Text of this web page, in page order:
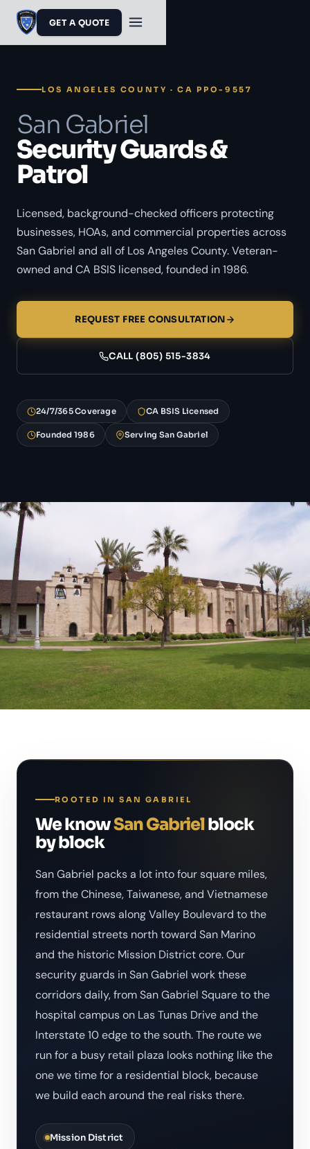
GET A QUOTE
LOS ANGELES COUNTY · CA PPO-9557
San Gabriel
Security Guards &
Patrol
Licensed, background-checked officers protecting
businesses, HOAs, and commercial properties across
San Gabriel and all of Los Angeles County. Veteran-
owned and CA BSIS licensed, founded in 1986.
REQUEST FREE CONSULTATION
CALL (805) 515-3834
24/7/365 Coverage CA BSIS Licensed
Founded 1986 Serving San Gabriel
ROOTED IN SAN GABRIEL
We knowSan Gabrielblock
by block
San Gabriel packs a lot into four square miles,
from the Chinese, Taiwanese, and Vietnamese
restaurant rows along Valley Boulevard to the
residential streets north toward San Marino
and the historic Mission District core. Our
security guards in San Gabriel work these
corridors daily, from San Gabriel Square to the
hospital campus on Las Tunas Drive and the
Interstate 10 edge to the south. The route we
run for a busy retail plaza looks nothing like the
one we time for a residential block, because
we build each around the real risks there.
Mission District